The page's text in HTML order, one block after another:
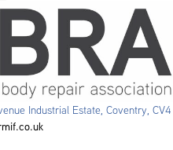
Industrial Estate, Coventry, CV4